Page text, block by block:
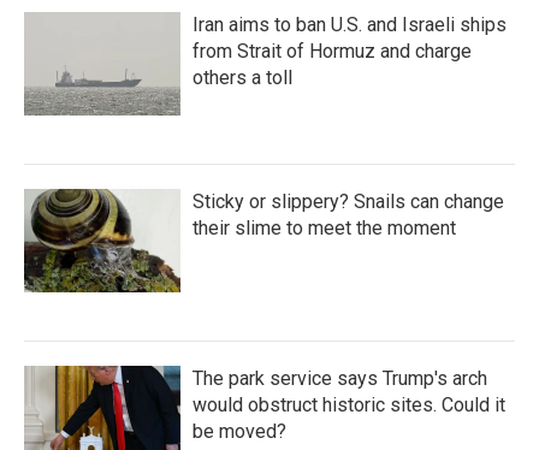
Iran aims to ban U.S. and Israeli ships
from Strait of Hormuz and charge
others a toll
Sticky or slippery? Snails can change
their slime to meet the moment
The park service says Trump's arch
would obstruct historic sites. Could it
be moved?